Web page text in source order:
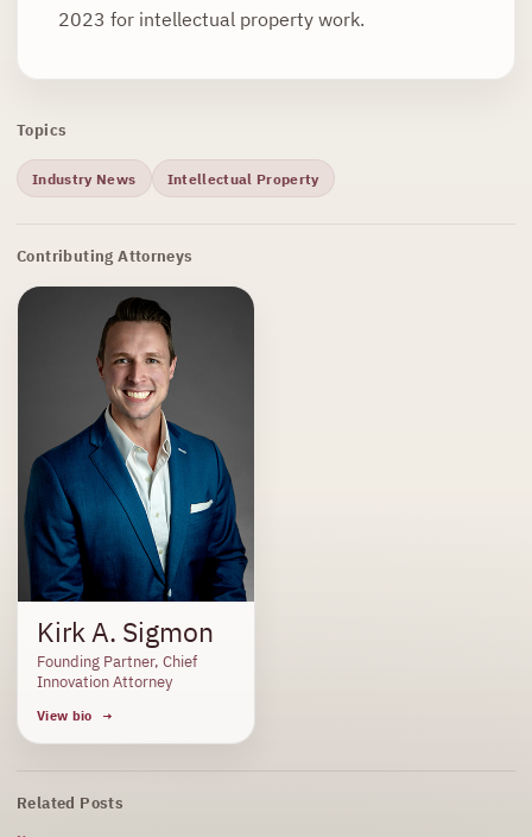
2023 for intellectual property work.
Topics
Industry News Intellectual Property
Contributing Attorneys
Kirk A. Sigmon
Founding Partner, Chief
Innovation Attorney
View bio
Related Posts